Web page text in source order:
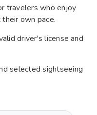
travelers who enjoy
own pace.
driver's license and
selected sightseeing